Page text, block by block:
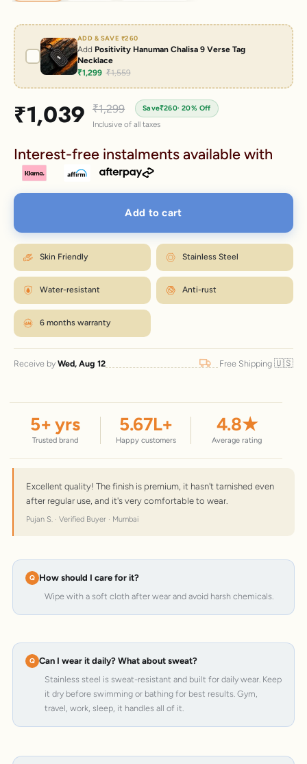
ADD & SAVE ₹260
Add Positivity Hanuman Chalisa 9 Verse Tag
Necklace
₹1,299 ₹1,559
Sale price
₹1,039 Regular price
₹1,299 Save₹260· 20% Off
Inclusive of all taxes
Interest-free instalments available with
Add to cart
Skin Friendly Stainless Steel
Water-resistant Anti-rust
6 months warranty
Receive by Wed, Aug 12 Free Shipping 🇺🇸
5+ yrs
Trusted brand
5.67L+
Happy customers
4.8★
Average rating
Excellent quality! The finish is premium, it hasn't tarnished even
after regular use, and it's very comfortable to wear.
Pujan S. · Verified Buyer · Mumbai
How should I care for it?
Wipe with a soft cloth after wear and avoid harsh chemicals.
Can I wear it daily? What about sweat?
Stainless steel is sweat-resistant and built for daily wear. Keep
it dry before swimming or bathing for best results. Gym,
travel, work, sleep, it handles all of it.